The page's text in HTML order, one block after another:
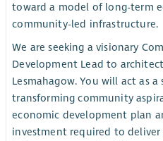
toward a model of long-term
community-led infrastructure.
We are seeking a visionary
Development Lead to
Lesmahagow. You will act as
transforming community
economic development plan
investment required to deliver